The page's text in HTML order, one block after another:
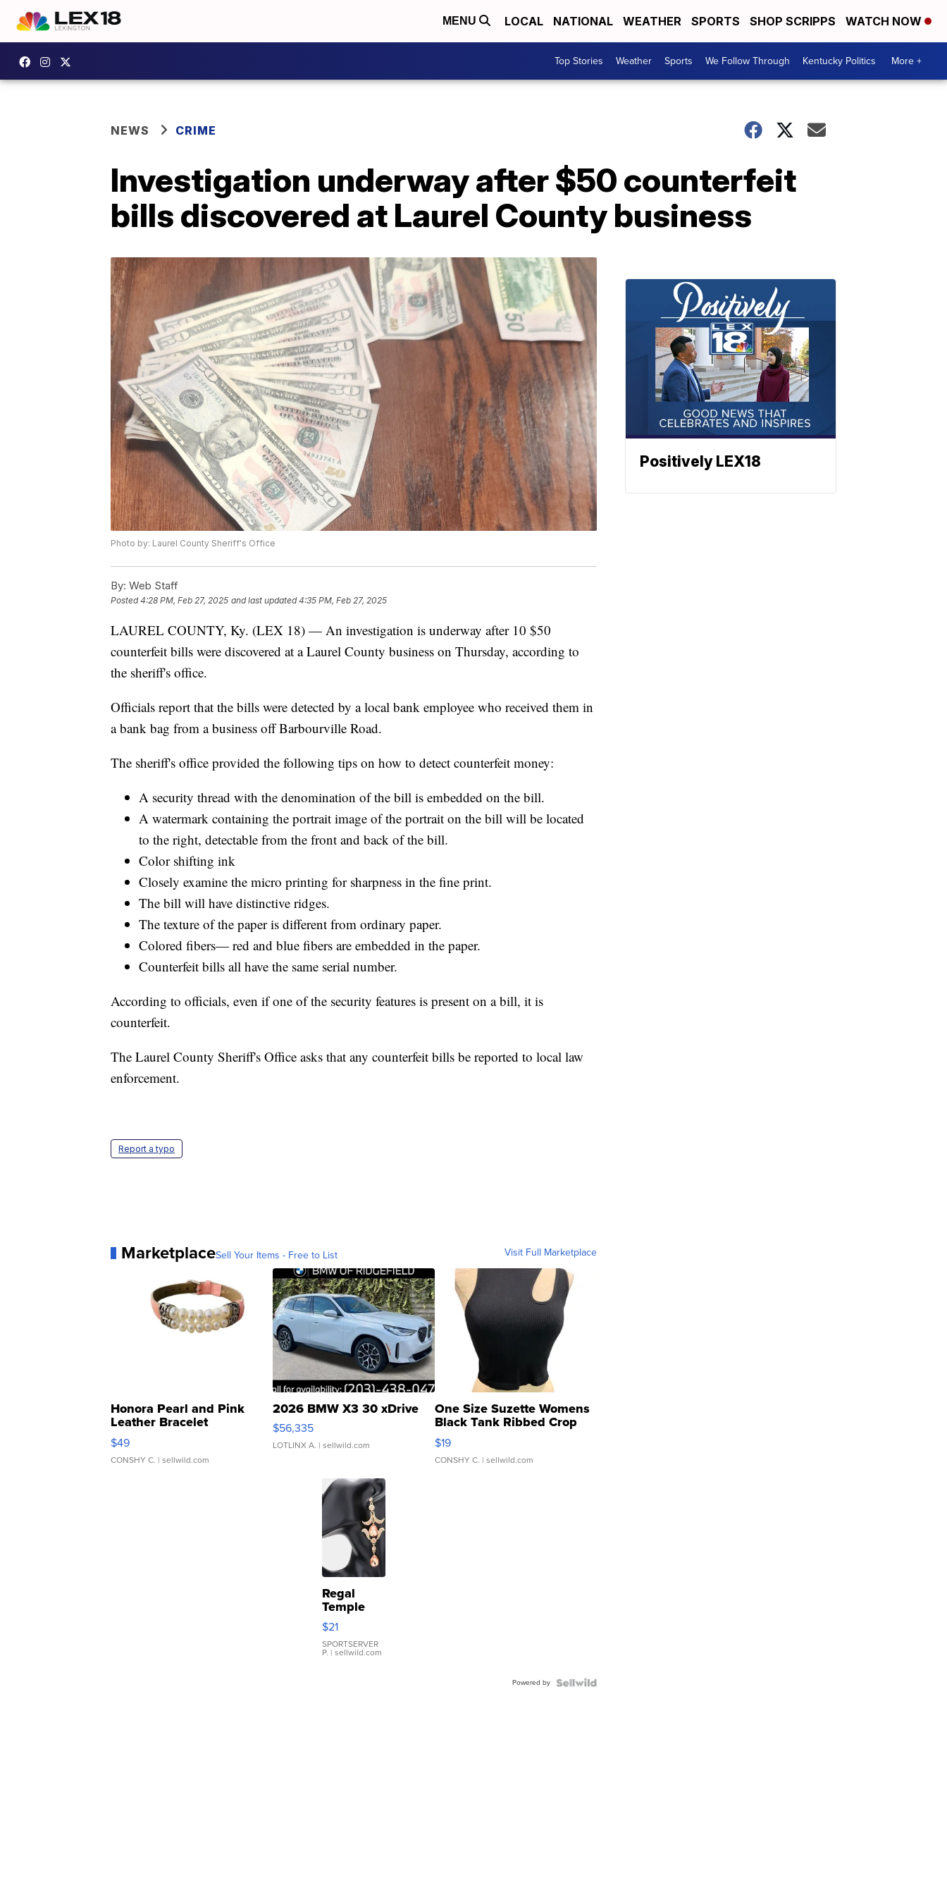
MENU LOCAL NATIONAL WEATHER SPORTS SHOP SCRIPPS WATCH NOW
Top Stories Weather Sports We Follow Through Kentucky Politics More +
NEWS CRIME
Investigation underway after $50 counterfeit
bills discovered at Laurel County business
Photo by: Laurel County Sheriff's Office
By: Web Staff
Posted4:28 PM, Feb 27, 2025 and last updated 4:35 PM, Feb 27, 2025
LAUREL COUNTY, Ky. (LEX 18) — An investigation is underway after 10 $50
counterfeit bills were discovered at a Laurel County business on Thursday, according to
the sheriff's office.
Officials report that the bills were detected by a local bank employee who received them in
a bank bag from a business off Barbourville Road.
The sheriff's office provided the following tips on how to detect counterfeit money:
A security thread with the denomination of the bill is embedded on the bill.
A watermark containing the portrait image of the portrait on the bill will be located
to the right, detectable from the front and back of the bill.
Color shifting ink
Closely examine the micro printing for sharpness in the fine print.
The bill will have distinctive ridges.
The texture of the paper is different from ordinary paper.
Colored fibers— red and blue fibers are embedded in the paper.
Counterfeit bills all have the same serial number.
According to officials, even if one of the security features is present on a bill, it is
counterfeit.
The Laurel County Sheriff's Office asks that any counterfeit bills be reported to local law
enforcement.
Report a typo
MarketplaceSell Your Items - Free to List Visit Full Marketplace
Honora Pearl and Pink
Leather Bracelet
Adjustable Buckle Clo...
$49
CONSHY C. | sellwild.com
2026 BMW X3 30 xDrive
$56,335
LOTLINX A. | sellwild.com
One Size Suzette Womens
Black Tank Ribbed Crop
Asymmetrical ...
$19
CONSHY C. | sellwild.com
Regal
Temple
Droplet
Earrings
$21
SPORTSERVER
P. | sellwild.com
Powered by
Positively LEX18